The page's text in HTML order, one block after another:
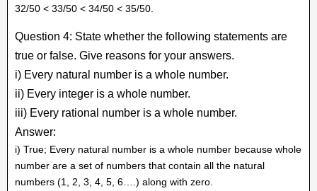
32/50 < 33/50 < 34/50 < 35/50.
Question 4: State whether the following statements are
true or false. Give reasons for your answers.
i) Every natural number is a whole number.
ii) Every integer is a whole number.
iii) Every rational number is a whole number.
Answer:
i) True; Every natural number is a whole number because whole
number are a set of numbers that contain all the natural
numbers (1, 2, 3, 4, 5, 6….) along with zero.